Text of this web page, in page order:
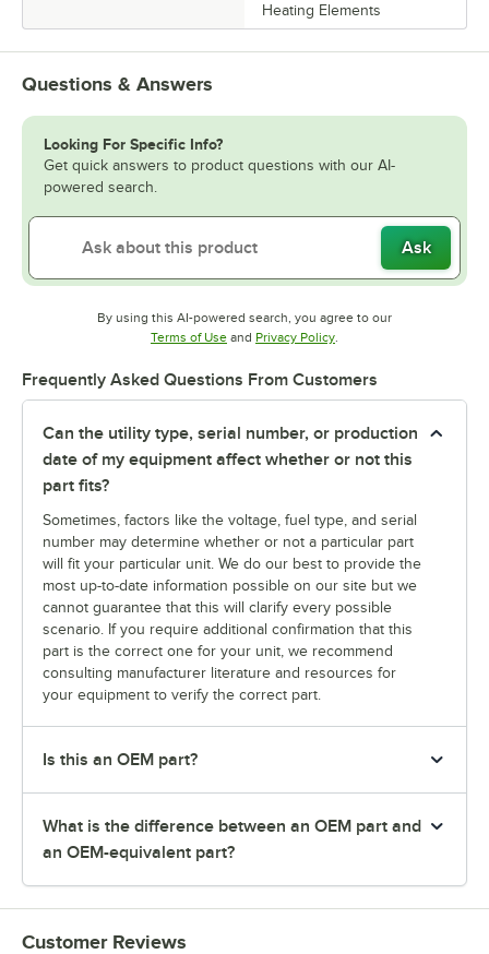
Heating Elements
Questions & Answers
Looking For Specific Info?
Get quick answers to product questions with our AI-
powered search.
Ask
By using this AI-powered search, you agree to our
Terms of UseOpens in new tab
and Privacy PolicyOpens in new tab
Frequently Asked Questions From Customers
Can the utility type, serial number, or production
date of my equipment affect whether or not this
part fits?
Sometimes, factors like the voltage, fuel type, and serial
number may determine whether or not a particular part
will fit your particular unit. We do our best to provide the
most up-to-date information possible on our site but we
cannot guarantee that this will clarify every possible
scenario. If you require additional confirmation that this
part is the correct one for your unit, we recommend
consulting manufacturer literature and resources for
your equipment to verify the correct part.
Is this an OEM part?
What is the difference between an OEM part and
an OEM-equivalent part?
Customer Reviews